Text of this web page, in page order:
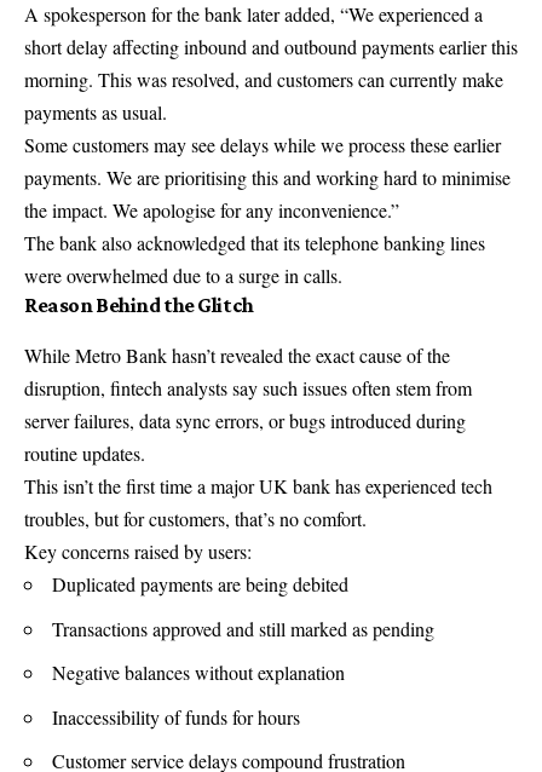
A spokesperson for the bank later added, “We experienced a
short delay affecting inbound and outbound payments earlier this
morning. This was resolved, and customers can currently make
payments as usual.
Some customers may see delays while we process these earlier
payments. We are prioritising this and working hard to minimise
the impact. We apologise for any inconvenience.”
The bank also acknowledged that its telephone banking lines
were overwhelmed due to a surge in calls.
Reason Behind the Glitch
While Metro Bank hasn’t revealed the exact cause of the
disruption, fintech analysts say such issues often stem from
server failures, data sync errors, or bugs introduced during
routine updates.
This isn’t the first time a major UK bank has experienced tech
troubles, but for customers, that’s no comfort.
Key concerns raised by users:
Duplicated payments are being debited
Transactions approved and still marked as pending
Negative balances without explanation
Inaccessibility of funds for hours
Customer service delays compound frustration